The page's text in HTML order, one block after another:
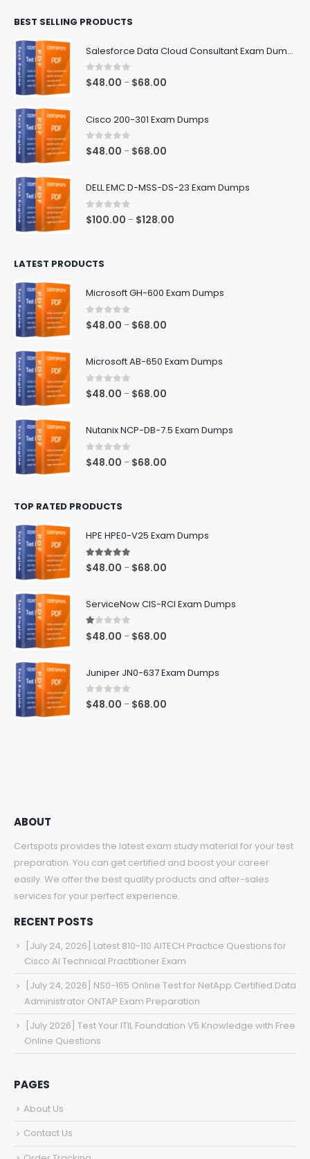
BEST SELLING PRODUCTS
Salesforce Data Cloud Consultant Exam Dumps
0out of 5
$48.00 – $68.00
through
Cisco 200-301 Exam Dumps
0out of 5
$48.00 – $68.00
DELL EMC D-MSS-DS-23 Exam Dumps
0out of 5
$100.00 – $128.00
LATEST PRODUCTS
Microsoft GH-600 Exam Dumps
0out of 5
$48.00 – $68.00
Microsoft AB-650 Exam Dumps
0out of 5
$48.00 – $68.00
Nutanix NCP-DB-7.5 Exam Dumps
0 out of 5
$48.00 – $68.00
TOP RATED PRODUCTS
HPE HPE0-V25 Exam Dumps
5.00out of 5
$48.00 – $68.00
ServiceNow CIS-RCI Exam Dumps
1.00out of 5
$48.00 – $68.00
Juniper JN0-637 Exam Dumps
0out of 5
$48.00 – $68.00
ABOUT
Certspots provides the latest exam study material for your test
preparation. You can get certified and boost your career
easily. We offer the best quality products and after-sales
services for your perfect experience.
RECENT POSTS
[July 24, 2026] Latest 810-110 AITECH Practice Questions for
Cisco AI Technical Practitioner Exam
[July 24, 2026] NS0-165 Online Test for NetApp Certified Data
Administrator ONTAP Exam Preparation
[July 2026] Test Your ITIL Foundation V5 Knowledge with Free
Online Questions
PAGES
About Us
Contact Us